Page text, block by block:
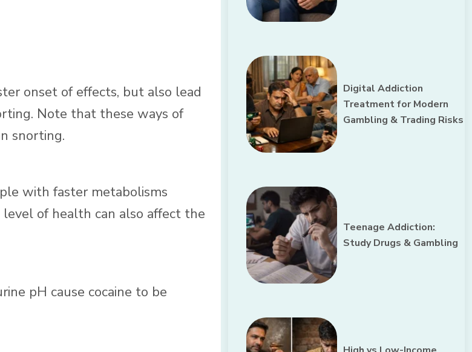
onset of effects, but also lead
Note that these ways of
snorting.
with faster metabolisms
level of health can also affect the
pH cause cocaine to be
Digital Addiction
Treatment for Modern
Gambling & Trading Risks
Teenage Addiction:
Study Drugs & Gambling